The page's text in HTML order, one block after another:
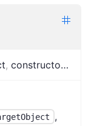
, constructorOpt
,